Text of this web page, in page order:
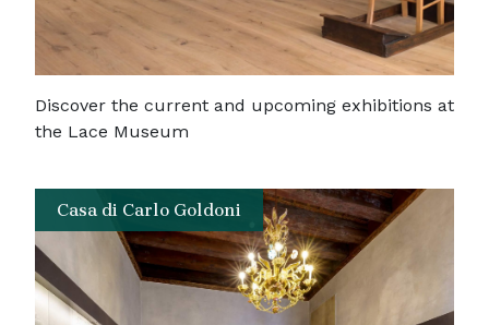
Discover the current and upcoming exhibitions at
the Lace Museum
Casa di Carlo Goldoni